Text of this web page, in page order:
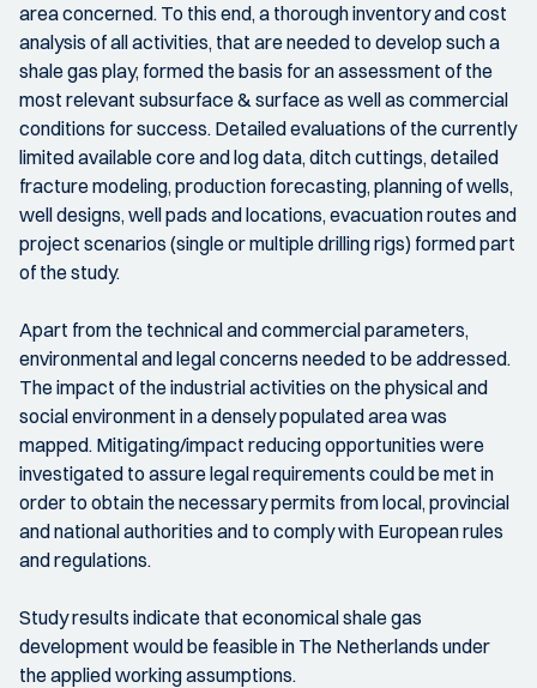
area concerned. To this end, a thorough inventory and cost
analysis of all activities, that are needed to develop such a
shale gas play, formed the basis for an assessment of the
most relevant subsurface & surface as well as commercial
conditions for success. Detailed evaluations of the currently
limited available core and log data, ditch cuttings, detailed
fracture modeling, production forecasting, planning of wells,
well designs, well pads and locations, evacuation routes and
project scenarios (single or multiple drilling rigs) formed part
of the study.
Apart from the technical and commercial parameters,
environmental and legal concerns needed to be addressed.
The impact of the industrial activities on the physical and
social environment in a densely populated area was
mapped. Mitigating/impact reducing opportunities were
investigated to assure legal requirements could be met in
order to obtain the necessary permits from local, provincial
and national authorities and to comply with European rules
and regulations.
Study results indicate that economical shale gas
development would be feasible in The Netherlands under
the applied working assumptions.